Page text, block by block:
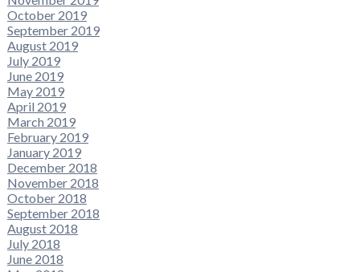
October 2019
September 2019
August 2019
July 2019
June 2019
May 2019
April 2019
March 2019
February 2019
January 2019
December 2018
November 2018
October 2018
September 2018
August 2018
July 2018
June 2018